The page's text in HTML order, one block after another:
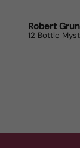
Robert